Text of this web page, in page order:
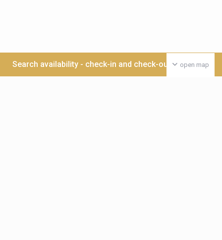
open map
Search availability - check-in and check-out date >>>